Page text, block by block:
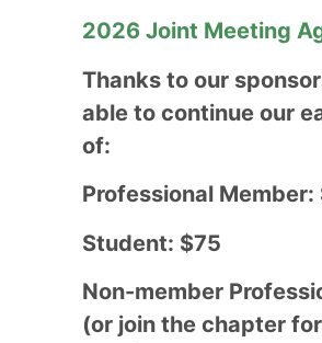
2026 Joint Meeting
Thanks to our
able to continue our
of:
Professional Member:
Student: $75
Non-member
(or join the chapter